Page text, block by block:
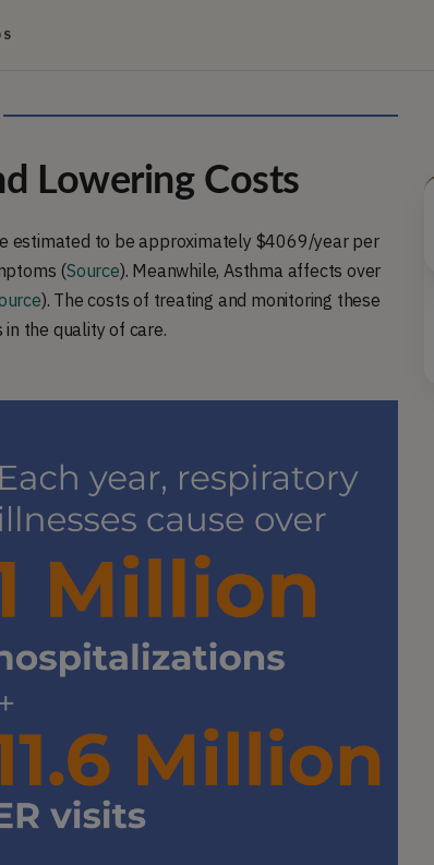
Lowering Costs
estimated to be approximately $4069/year per
(Source). Meanwhile, Asthma affects over
). The costs of treating and monitoring these
in the quality of care.